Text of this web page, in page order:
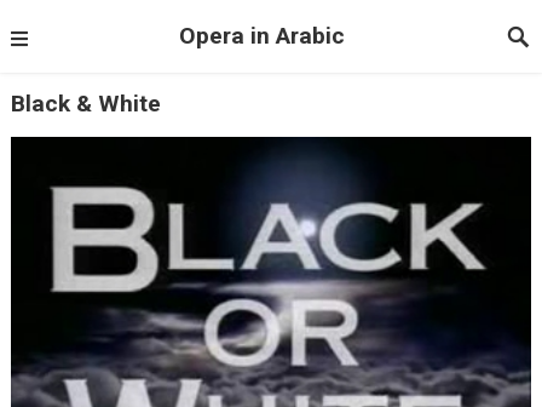
Opera in Arabic
Black & White